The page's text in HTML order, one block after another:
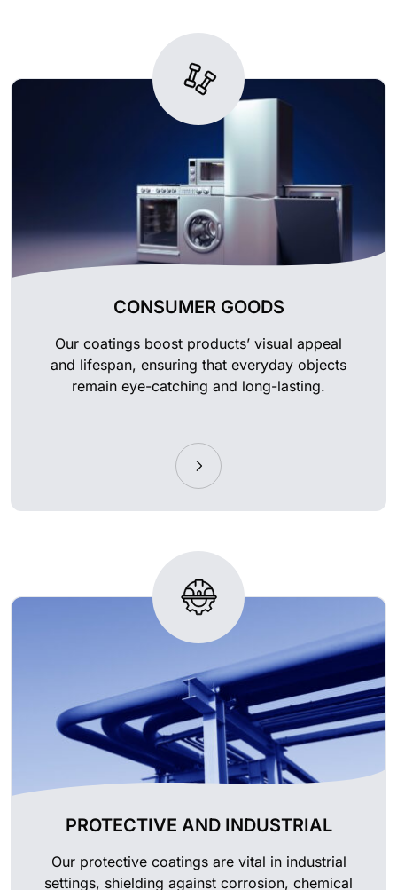
CONSUMER GOODS
Our coatings boost products’ visual appeal
and lifespan, ensuring that everyday objects
remain eye-catching and long-lasting.
PROTECTIVE AND INDUSTRIAL
Our protective coatings are vital in industrial
settings, shielding against corrosion, chemical